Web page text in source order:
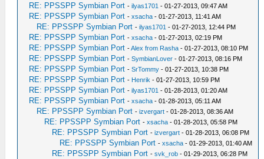
RE: PPSSPP Symbian Port -ilyas1701 - 01-27-2013, 09:47 AM
RE: PPSSPP Symbian Port -xsacha - 01-27-2013, 11:41 AM
RE: PPSSPP Symbian Port -ilyas1701 - 01-27-2013, 12:44 PM
RE: PPSSPP Symbian Port -xsacha - 01-27-2013, 02:19 PM
RE: PPSSPP Symbian Port -Alex from Rasha - 01-27-2013, 08:10 PM
RE: PPSSPP Symbian Port -SymbianLover - 01-27-2013, 08:16 PM
RE: PPSSPP Symbian Port -SrTommy - 01-27-2013, 10:38 PM
RE: PPSSPP Symbian Port - Henrik - 01-27-2013, 10:59 PM
RE: PPSSPP Symbian Port -ilyas1701 - 01-28-2013, 01:20 AM
RE: PPSSPP Symbian Port -xsacha - 01-28-2013, 05:11 AM
RE: PPSSPP Symbian Port -izvergart - 01-28-2013, 08:36 AM
RE: PPSSPP Symbian Port -xsacha - 01-28-2013, 05:58 PM
RE: PPSSPP Symbian Port -izvergart - 01-28-2013, 06:08 PM
RE: PPSSPP Symbian Port -xsacha - 01-29-2013, 01:40 AM
RE: PPSSPP Symbian Port -svk_rob - 01-29-2013, 06:28 PM